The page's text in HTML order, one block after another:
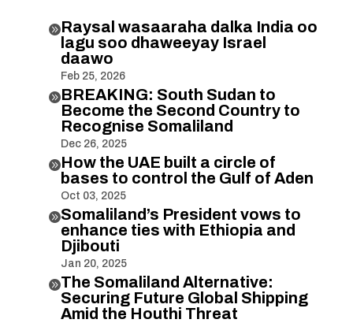
Raysal wasaaraha dalka India oo
lagu soo dhaweeyay Israel
daawo
Feb 25, 2026
BREAKING: South Sudan to
Become the Second Country to
Recognise Somaliland
Dec 26, 2025
How the UAE built a circle of
bases to control the Gulf of Aden
Oct 03, 2025
Somaliland’s President vows to
enhance ties with Ethiopia and
Djibouti
Jan 20, 2025
The Somaliland Alternative:
Securing Future Global Shipping
Amid the Houthi Threat